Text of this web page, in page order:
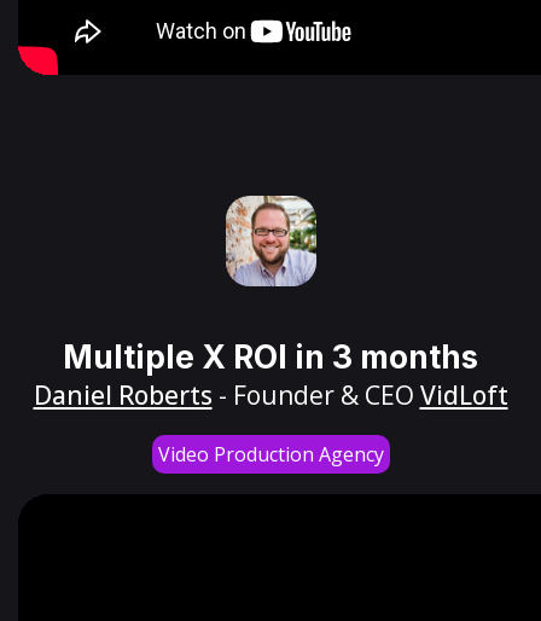
Multiple X ROI in 3 months
Daniel Roberts - Founder & CEO VidLoft
Video Production Agency